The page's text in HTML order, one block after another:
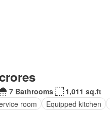
7 Bathrooms
1,011 sq.ft
room Equipped kitchen